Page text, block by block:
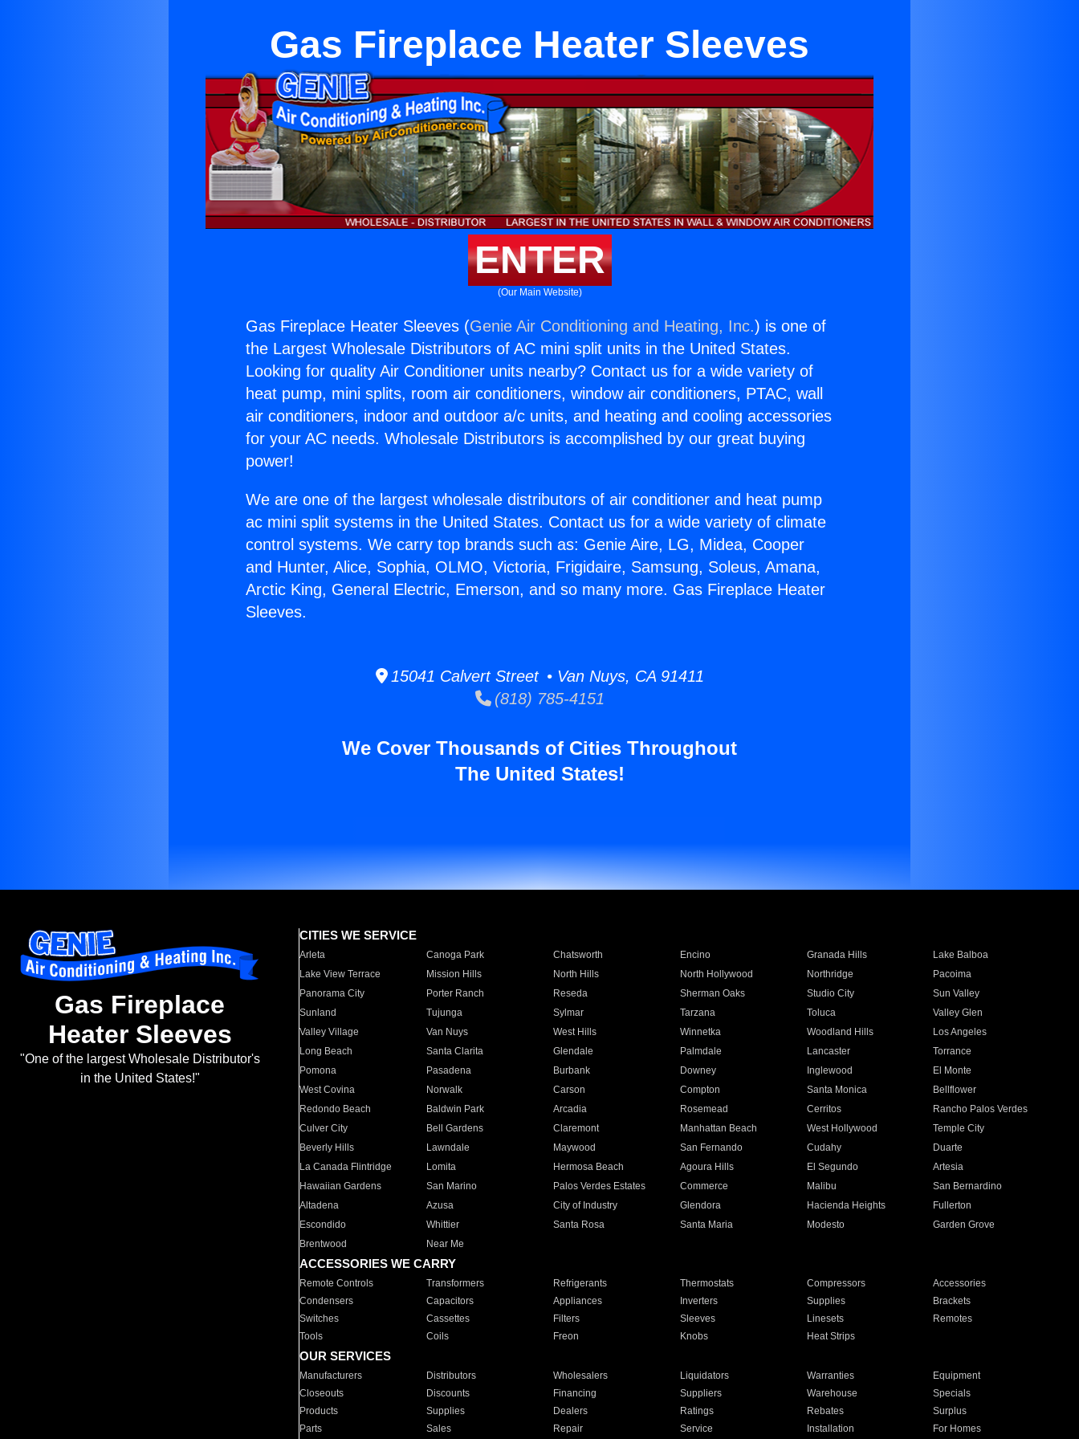
Gas Fireplace Heater Sleeves
ENTER
(Our Main Website)
Gas Fireplace Heater Sleeves (Genie Air Conditioning and Heating, Inc.) is one of
the Largest Wholesale Distributors of AC mini split units in the United States.
Looking for quality Air Conditioner units nearby? Contact us for a wide variety of
heat pump, mini splits, room air conditioners, window air conditioners, PTAC, wall
air conditioners, indoor and outdoor a/c units, and heating and cooling accessories
for your AC needs. Wholesale Distributors is accomplished by our great buying
power!
We are one of the largest wholesale distributors of air conditioner and heat pump
ac mini split systems in the United States. Contact us for a wide variety of climate
control systems. We carry top brands such as: Genie Aire, LG, Midea, Cooper
and Hunter, Alice, Sophia, OLMO, Victoria, Frigidaire, Samsung, Soleus, Amana,
Arctic King, General Electric, Emerson, and so many more. Gas Fireplace Heater
Sleeves.
15041 Calvert Street • Van Nuys, CA 91411
(818) 785-4151
We Cover Thousands of Cities Throughout
The United States!
Gas Fireplace
Heater Sleeves
"One of the largest Wholesale Distributor's
in the United States!"
CITIES WE SERVICE
Arleta Canoga Park Chatsworth Encino Granada Hills
Lake Balboa
Lake View Terrace
Mission Hills North Hills North Hollywood Northridge
Pacoima
Panorama City
Porter Ranch Reseda Sherman Oaks Studio City
Sun Valley
Sunland
Tujunga Sylmar Tarzana Toluca
Valley Glen
Valley Village
Van Nuys West Hills Winnetka Woodland Hills
Los Angeles
Long Beach
Santa Clarita Glendale Palmdale Lancaster
Torrance
Pomona
Pasadena Burbank Downey Inglewood
El Monte
West Covina
Norwalk Carson Compton Santa Monica
Bellflower
Redondo Beach
Baldwin Park Arcadia Rosemead Cerritos
Rancho Palos Verdes
Culver City
Bell Gardens Claremont Manhattan Beach West Hollywood
Temple City
Beverly Hills
Lawndale Maywood San Fernando Cudahy
Duarte
La Canada Flintridge
Lomita Hermosa Beach Agoura Hills El Segundo
Artesia
Hawaiian Gardens
San Marino Palos Verdes Estates Commerce Malibu
San Bernardino
Altadena
Azusa City of Industry Glendora Hacienda Heights
Fullerton
Escondido
Whittier Santa Rosa Santa Maria Modesto
Garden Grove
Brentwood
Near Me
ACCESSORIES WE CARRY
Remote Controls Transformers Refrigerants Thermostats Compressors
Accessories
Condensers
Capacitors Appliances Inverters Supplies
Brackets
Switches
Cassettes Filters Sleeves Linesets
Remotes
Tools
Coils Freon Knobs Heat Strips
OUR SERVICES
Manufacturers Distributors Wholesalers Liquidators Warranties
Equipment
Closeouts
Discounts Financing Suppliers Warehouse
Specials
Products
Supplies Dealers Ratings Rebates
Surplus
Parts
Sales Repair Service Installation For Homes